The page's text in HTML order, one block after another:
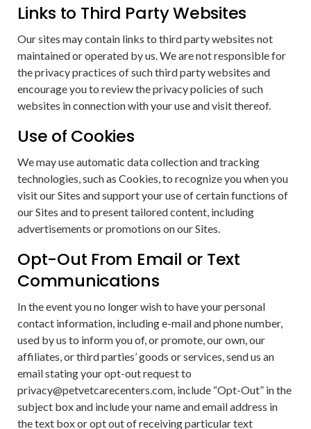
Links to Third Party Websites
Our sites may contain links to third party websites not
maintained or operated by us. We are not responsible for
the privacy practices of such third party websites and
encourage you to review the privacy policies of such
websites in connection with your use and visit thereof.
Use of Cookies
We may use automatic data collection and tracking
technologies, such as Cookies, to recognize you when you
visit our Sites and support your use of certain functions of
our Sites and to present tailored content, including
advertisements or promotions on our Sites.
Opt-Out From Email or Text
Communications
In the event you no longer wish to have your personal
contact information, including e-mail and phone number,
used by us to inform you of, or promote, our own, our
affiliates, or third parties’ goods or services, send us an
email stating your opt-out request to
privacy@petvetcarecenters.com, include “Opt-Out” in the
subject box and include your name and email address in
the text box or opt out of receiving particular text